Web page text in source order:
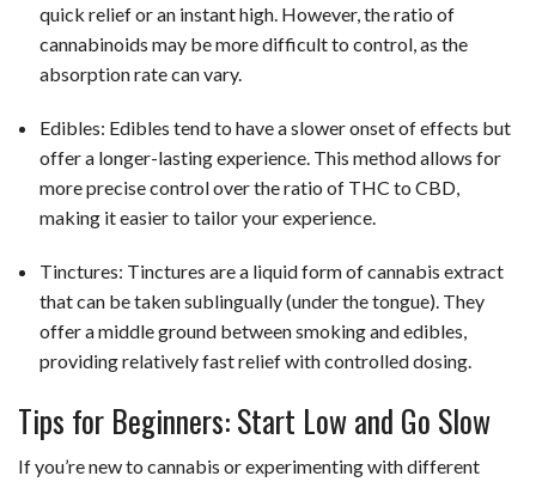
quick relief or an instant high. However, the ratio of
cannabinoids may be more difficult to control, as the
absorption rate can vary.
Edibles: Edibles tend to have a slower onset of effects but
offer a longer-lasting experience. This method allows for
more precise control over the ratio of THC to CBD,
making it easier to tailor your experience.
Tinctures: Tinctures are a liquid form of cannabis extract
that can be taken sublingually (under the tongue). They
offer a middle ground between smoking and edibles,
providing relatively fast relief with controlled dosing.
Tips for Beginners: Start Low and Go Slow
If you’re new to cannabis or experimenting with different